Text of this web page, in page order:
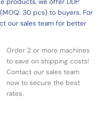
o
u
g
30 pcs) to buyers. For
our sales team for better
Order 2 or more machines
to save on shipping costs!
Contact our sales team
now to secure the best
rates.